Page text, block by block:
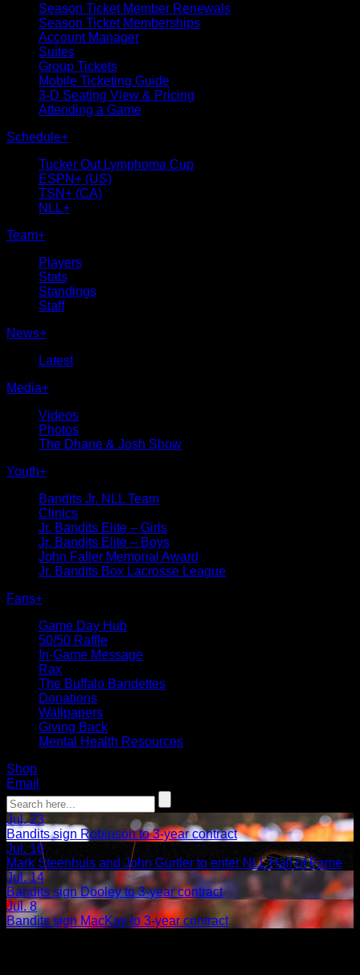
Season Ticket Member Renewals
Season Ticket Memberships
Account Manager
Suites
Group Tickets
Mobile Ticketing Guide
3-D Seating View & Pricing
Attending a Game
Schedule+
Tucker Out Lymphoma Cup
ESPN+ (US)
TSN+ (CA)
NLL+
Team+
Players
Stats
Standings
Staff
News+
Latest
Media+
Videos
Photos
The Dhane & Josh Show
Youth+
Bandits Jr. NLL Team
Clinics
Jr. Bandits Elite – Girls
Jr. Bandits Elite – Boys
John Faller Memorial Award
Jr. Bandits Box Lacrosse League
Fans+
Game Day Hub
50/50 Raffle
In-Game Message
Rax
The Buffalo Bandettes
Donations
Wallpapers
Giving Back
Mental Health Resources
Shop
Email
Jul. 23
Bandits sign Robinson to 3-year contract
Jul. 16
Mark Steenhuis and John Gurtler to enter NLL Hall of Fame
Jul. 14
Bandits sign Dooley to 3-year contract
Jul. 8
Bandits sign MacKay to 3-year contract